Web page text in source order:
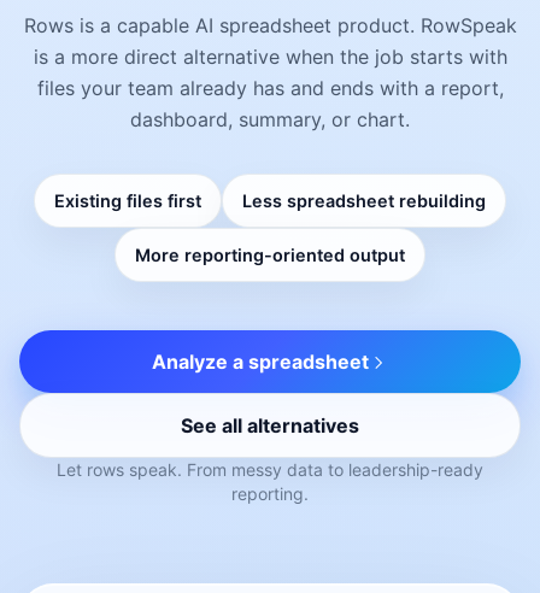
Rows is a capable AI spreadsheet product. RowSpeak
is a more direct alternative when the job starts with
files your team already has and ends with a report,
dashboard, summary, or chart.
Existing files first Less spreadsheet rebuilding
More reporting-oriented output
Analyze a spreadsheet
See all alternatives
Let rows speak. From messy data to leadership-ready
reporting.